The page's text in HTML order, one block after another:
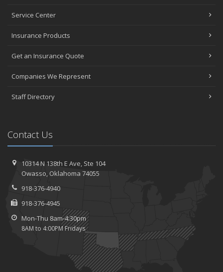
Service Center
Insurance Products
Get an Insurance Quote
Companies We Represent
Staff Directory
Contact Us
10314 N 138th E Ave, Ste 104
Owasso,Oklahoma 74055
918-376-4940
918-376-4945
Mon-Thu 8am-4:30pm
8AM to 4:00PM Fridays